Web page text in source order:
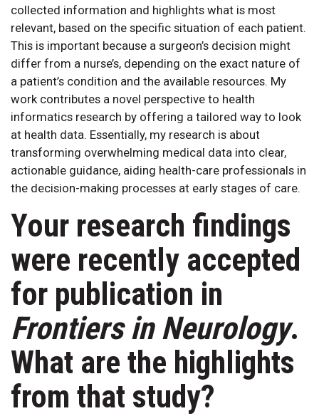
collected information and highlights what is most
relevant, based on the specific situation of each patient.
This is important because a surgeon’s decision might
differ from a nurse’s, depending on the exact nature of
a patient’s condition and the available resources. My
work contributes a novel perspective to health
informatics research by offering a tailored way to look
at health data. Essentially, my research is about
transforming overwhelming medical data into clear,
actionable guidance, aiding health-care professionals in
the decision-making processes at early stages of care.
Your research findings
were recently accepted
for publication in
Frontiers in Neurology.
What are the highlights
from that study?